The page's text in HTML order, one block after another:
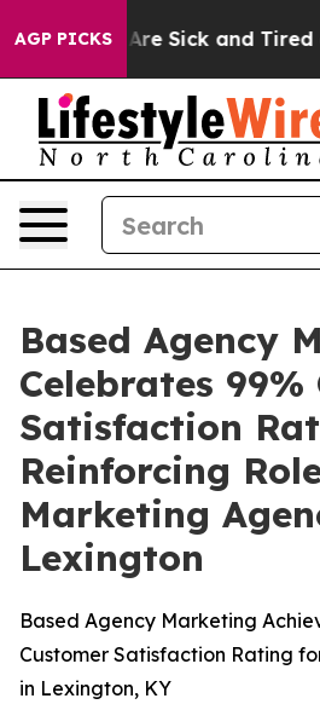
AGP PICKSAre Sick and Tired of
Based Agency
Celebrates 99%
Satisfaction
Reinforcing
Marketing
Lexington
Based Agency Marketing
Customer Satisfaction Rating
in Lexington, KY